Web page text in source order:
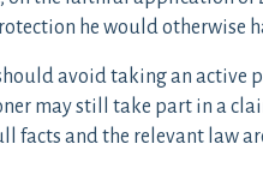
he would otherwise
avoid taking an active
may still take part in a
facts and the relevant law